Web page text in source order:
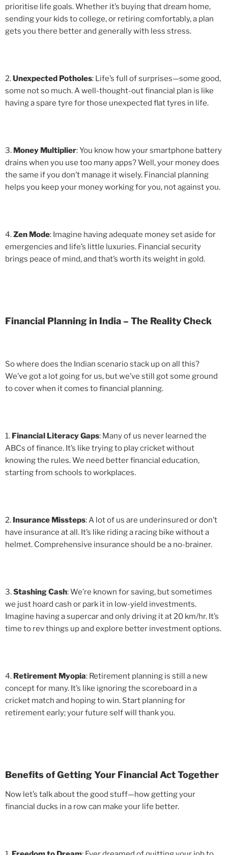
prioritise life goals. Whether it’s buying that dream home,
sending your kids to college, or retiring comfortably, a plan
gets you there better and generally with less stress.
2.Unexpected Potholes: Life’s full of surprises—some good,
some not so much. A well-thought-out financial plan is like
having a spare tyre for those unexpected flat tyres in life.
3. Money Multiplier: You know how your smartphone battery
drains when you use too many apps? Well, your money does
the same if you don’t manage it wisely. Financial planning
helps you keep your money working for you, not against you.
4.Zen Mode: Imagine having adequate money set aside for
emergencies and life’s little luxuries. Financial security
brings peace of mind, and that’s worth its weight in gold.
Financial Planning in India – The Reality Check
So where does the Indian scenario stack up on all this?
We’ve got a lot going for us, but we’ve still got some ground
to cover when it comes to financial planning.
1. Financial Literacy Gaps: Many of us never learned the
ABCs of finance. It’s like trying to play cricket without
knowing the rules. We need better financial education,
starting from schools to workplaces.
2. Insurance Missteps: A lot of us are underinsured or don’t
have insurance at all. It’s like riding a racing bike without a
helmet. Comprehensive insurance should be a no-brainer.
3.Stashing Cash: We’re known for saving, but sometimes
we just hoard cash or park it in low-yield investments.
Imagine having a supercar and only driving it at 20 km/hr. It’s
time to rev things up and explore better investment options.
4. Retirement Myopia: Retirement planning is still a new
concept for many. It’s like ignoring the scoreboard in a
cricket match and hoping to win. Start planning for
retirement early; your future self will thank you.
Benefits of Getting Your Financial Act Together
Now let’s talk about the good stuff—how getting your
financial ducks in a row can make your life better.